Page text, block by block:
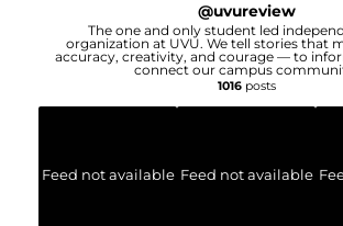
@uvureview
The one and only student led
organization at UVU. We tell stories that
accuracy, creativity, and courage — to
connect our campus
1016posts
Feed not available Feed not available